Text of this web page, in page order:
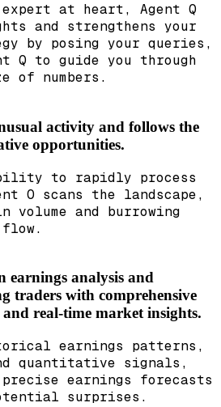
at heart, Agent Q
and strengthens your
by posing your queries,
Q to guide you through
of numbers.
activity and follows the
opportunities.
to rapidly process
O scans the landscape,
volume and burrowing
earnings analysis and
traders with comprehensive
real-time market insights.
earnings patterns,
quantitative signals,
earnings forecasts
surprises.